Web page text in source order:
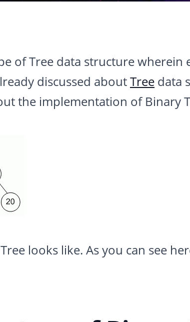
of Tree data structure wherein
discussed aboutTree data
the implementation of Binary
looks like. As you can see